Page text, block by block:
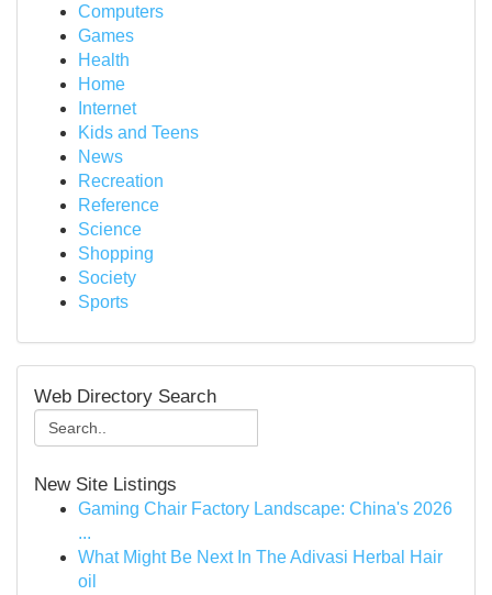
Computers
Games
Health
Home
Internet
Kids and Teens
News
Recreation
Reference
Science
Shopping
Society
Sports
Web Directory Search
New Site Listings
Gaming Chair Factory Landscape: China's 2026
...
What Might Be Next In The Adivasi Herbal Hair
oil